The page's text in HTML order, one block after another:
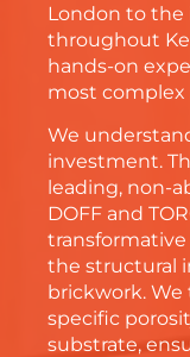
London to the
throughout
hands-on
most complex
We
investment.
leading, non-
DOFF and
the structural
brickwork.
specific
substrate,